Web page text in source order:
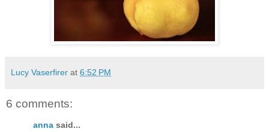
Lucy Vaserfirer at 6:52 PM
6 comments:
anna said...